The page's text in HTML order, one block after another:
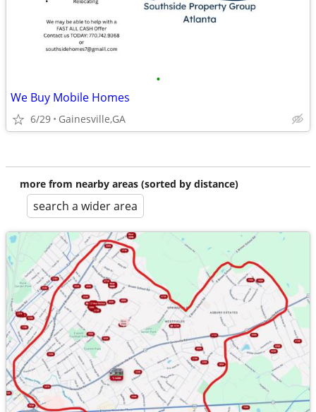
•
We Buy Mobile Homes
6/29 Gainesville,GA
more from nearby areas (sorted by distance)
search a wider area